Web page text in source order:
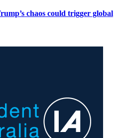
chaos could trigger global